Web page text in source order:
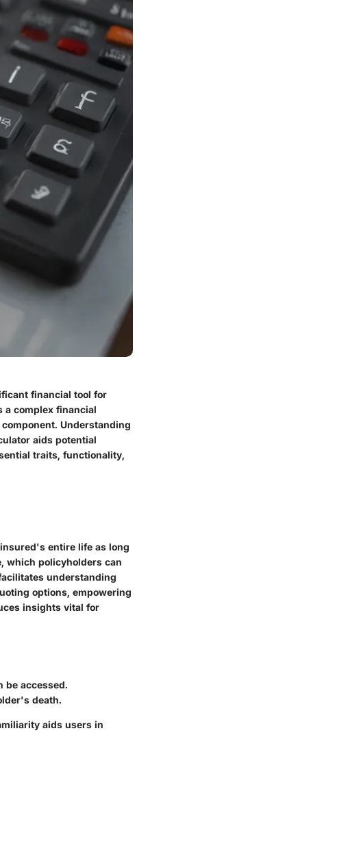
financial tool for
complex financial
Understanding
aids potential
traits, functionality,
entire life as long
which policyholders can
understanding
options, empowering
insights vital for
be accessed.
death.
aids users in